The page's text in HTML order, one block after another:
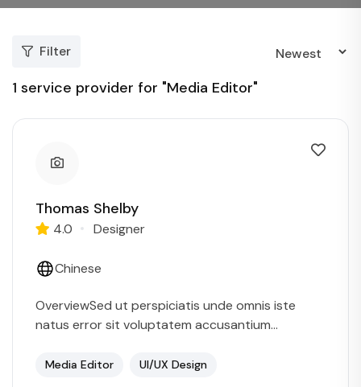
Filter
1 service provider for "Media Editor"
Thomas Shelby
4.0 Designer
Chinese
OverviewSed ut perspiciatis unde omnis iste
natus error sit voluptatem accusantium
eaque ipsa quae ab illo inventore veritatis et
Media Editor UI/UX Design